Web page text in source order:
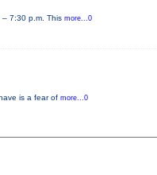
– 7:30 p.m. This more...0
is a fear of more...0